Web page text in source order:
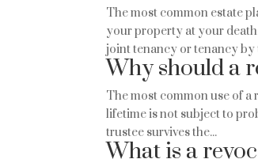
The most common estate
your property at your
joint tenancy or tenancy by
Why should a
The most common use of
lifetime is not subject to
trustee survives the...
What is a